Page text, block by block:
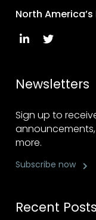
North
Newsletters
Sign up to
more.
Subscribe now
Recent Posts